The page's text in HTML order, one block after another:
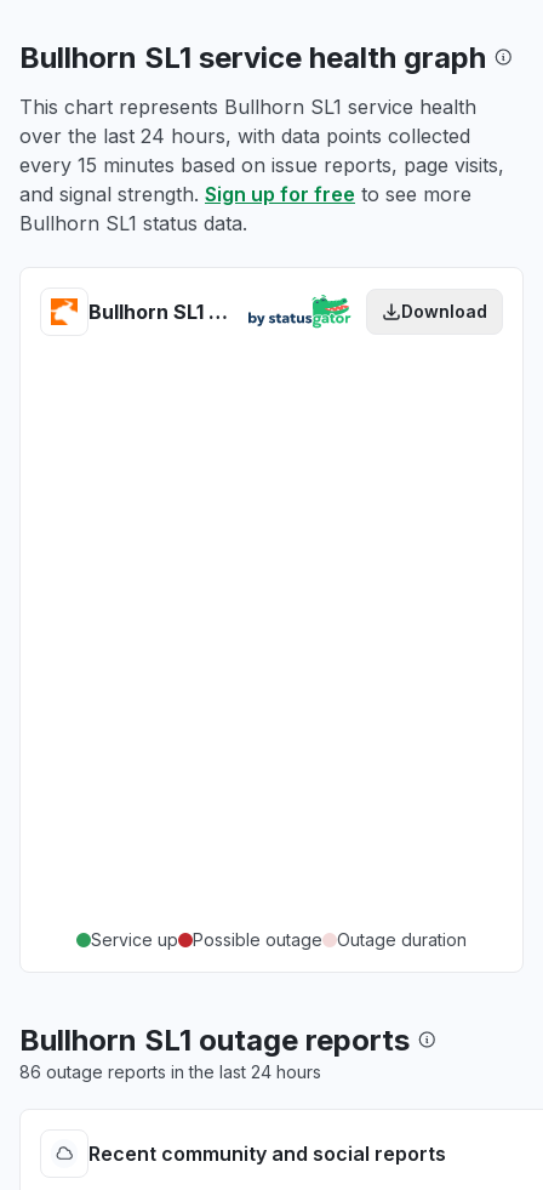
Bullhorn SL1 service health graph
This chart represents Bullhorn SL1 service health
over the last 24 hours, with data points collected
every 15 minutes based on issue reports, page visits,
and signal strength. Sign up for free to see more
Bullhorn SL1 status data.
Bullhorn SL1 health Download
Service up Possible outage Outage duration
Bullhorn SL1 outage reports
86 outage reports in the last 24 hours
Recent community and social reports